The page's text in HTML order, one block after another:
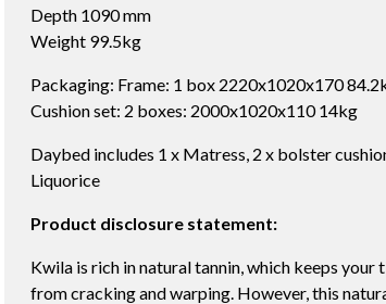
Depth 1090 mm
Weight 99.5kg
Packaging: Frame: 1 box 2220x1020x170
Cushion set: 2 boxes: 2000x1020x110 14kg
Daybed includes 1 x Matress, 2 x bolster
Liquorice
Product disclosure statement:
Kwila is rich in natural tannin, which keeps
from cracking and warping. However, this